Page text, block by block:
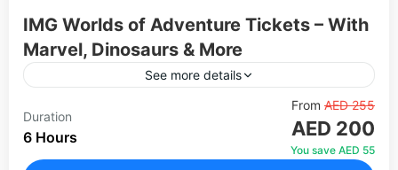
IMG Worlds of Adventure Tickets – With
Marvel, Dinosaurs & More
See more details
Explore one of the world's largest indoor theme
parks in Dubai. Experience thrilling rides, live
entertainment, 70 animatronic dinosaurs, Marvel
Duration
6 Hours
From AED 255
AED 200
You save AED 55